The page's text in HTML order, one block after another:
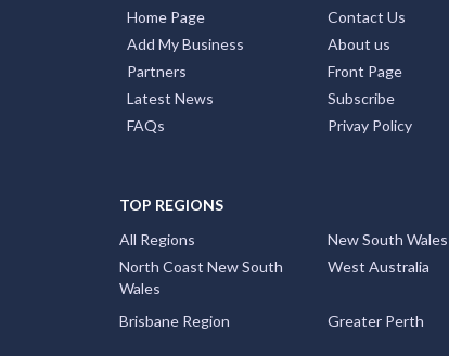
Home Page
Add My Business
Partners
Latest News
FAQs
Contact Us
About us
Front Page
Subscribe
Privay Policy
TOP REGIONS
All Regions
New South Wales
North Coast New South
Wales
West Australia
Brisbane Region
Greater Perth